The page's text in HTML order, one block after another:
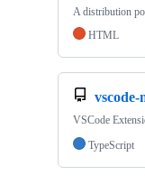
A distribution
HTML
vscode-
VSCode
TypeScript